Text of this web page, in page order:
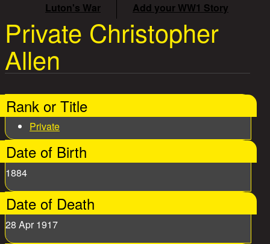
Luton's War
Add your WW1 Story
Private Christopher
Allen
Rank or Title
Private
Date of Birth
1884
Date of Death
28 Apr 1917